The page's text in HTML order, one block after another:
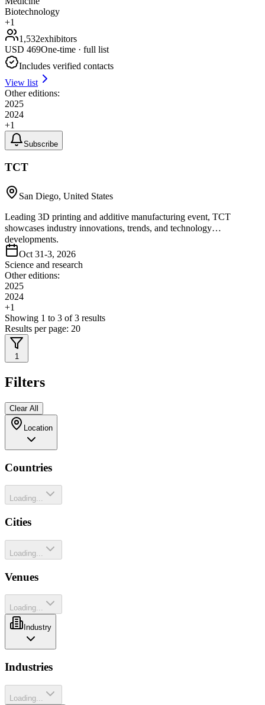
Biotechnology
+1
1,532exhibitors
USD 469One-time · full list
Includes verified contacts
View list
Other editions:
2025
2024
+1
Subscribe
TCT
San Diego, United States
Leading 3D printing and additive manufacturing event, TCT
showcases industry innovations, trends, and technology
developments.
Oct 31-3, 2026
Science and research
Other editions:
2025
2024
+1
Showing 1 to 3 of 3 results
Results per page: 20
1
Filters
Clear All
Location
Countries
Loading...
Cities
Loading...
Venues
Loading...
Industry
Industries
Loading...